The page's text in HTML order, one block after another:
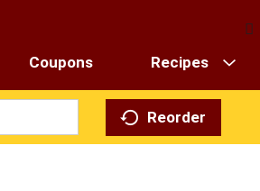
Coupons Recipes
Reorder